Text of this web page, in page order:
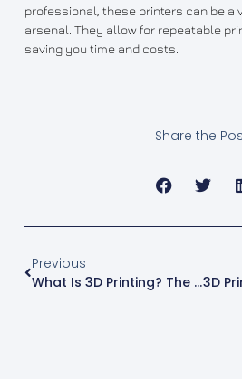
professional, these printers can be a
arsenal. They allow for repeatable
saving you time and costs.
Share the
Previous
What Is 3D Printing? The Ultimate Guide